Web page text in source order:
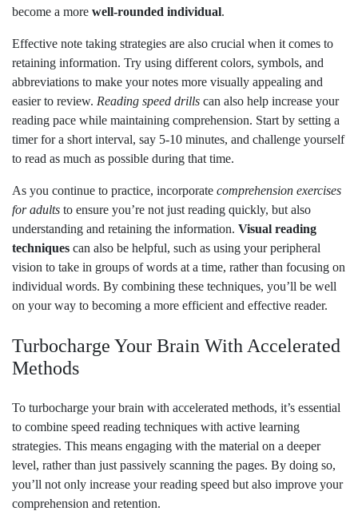
become a more well-rounded individual.
Effective note taking strategies are also crucial when it comes to
retaining information. Try using different colors, symbols, and
abbreviations to make your notes more visually appealing and
easier to review. Reading speed drills can also help increase your
reading pace while maintaining comprehension. Start by setting a
timer for a short interval, say 5-10 minutes, and challenge yourself
to read as much as possible during that time.
As you continue to practice, incorporate comprehension exercises
for adults to ensure you’re not just reading quickly, but also
understanding and retaining the information. Visual reading
techniques can also be helpful, such as using your peripheral
vision to take in groups of words at a time, rather than focusing on
individual words. By combining these techniques, you’ll be well
on your way to becoming a more efficient and effective reader.
Turbocharge Your Brain With Accelerated
Methods
To turbocharge your brain with accelerated methods, it’s essential
to combine speed reading techniques with active learning
strategies. This means engaging with the material on a deeper
level, rather than just passively scanning the pages. By doing so,
you’ll not only increase your reading speed but also improve your
comprehension and retention.